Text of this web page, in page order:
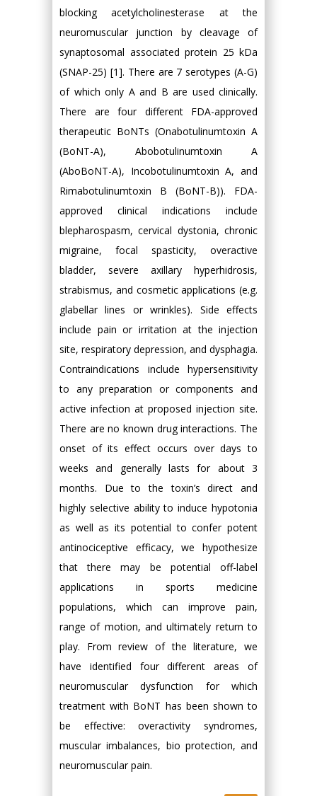
blocking acetylcholinesterase at the
neuromuscular junction by cleavage of
synaptosomal associated protein 25 kDa
(SNAP-25) [1]. There are 7 serotypes (A-G)
of which only A and B are used clinically.
There are four different FDA-approved
therapeutic BoNTs (Onabotulinumtoxin A
(BoNT-A), Abobotulinumtoxin A
(AboBoNT-A), Incobotulinumtoxin A, and
Rimabotulinumtoxin B (BoNT-B)). FDA-
approved clinical indications include
blepharospasm, cervical dystonia, chronic
migraine, focal spasticity, overactive
bladder, severe axillary hyperhidrosis,
strabismus, and cosmetic applications (e.g.
glabellar lines or wrinkles). Side effects
include pain or irritation at the injection
site, respiratory depression, and dysphagia.
Contraindications include hypersensitivity
to any preparation or components and
active infection at proposed injection site.
There are no known drug interactions. The
onset of its effect occurs over days to
weeks and generally lasts for about 3
months. Due to the toxin’s direct and
highly selective ability to induce hypotonia
as well as its potential to confer potent
antinociceptive efficacy, we hypothesize
that there may be potential off-label
applications in sports medicine
populations, which can improve pain,
range of motion, and ultimately return to
play. From review of the literature, we
have identified four different areas of
neuromuscular dysfunction for which
treatment with BoNT has been shown to
be effective: overactivity syndromes,
muscular imbalances, bio protection, and
neuromuscular pain.